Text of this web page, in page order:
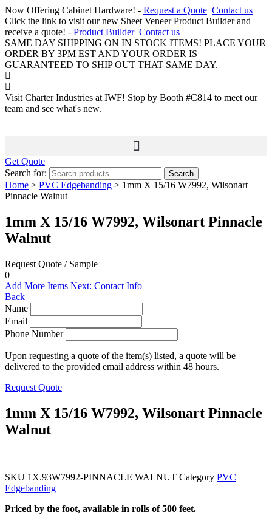
Now Offering Cabinet Hardware! - Request a Quote Contact us
Click the link to visit our new Sheet Veneer Product Builder and
receive a quote! - Product Builder Contact us
SAME DAY SHIPPING ON IN STOCK ITEMS! PLACE YOUR
ORDER BY 3PM EST AND YOUR ORDER IS
GUARANTEED TO SHIP OUT THAT SAME DAY.
Visit Charter Industries at IWF! Stop by Booth #C814 to meet our
team and see what's new.
Get Quote
Search for:
Search
Home > PVC Edgebanding > 1mm X 15/16 W7992, Wilsonart
Pinnacle Walnut
1mm X 15/16 W7992, Wilsonart Pinnacle
Walnut
Request Quote / Sample
0
Add More Items Next: Contact Info
Back
Name
Email
Phone Number
Upon requesting a quote of the item(s) listed, a quote will be
delivered to the provided email address within 48 hours.
Request Quote
1mm X 15/16 W7992, Wilsonart Pinnacle
Walnut
SKU 1X.93W7992-PINNACLE WALNUT Category PVC
Edgebanding
Priced by the foot, available in rolls of 500 feet.